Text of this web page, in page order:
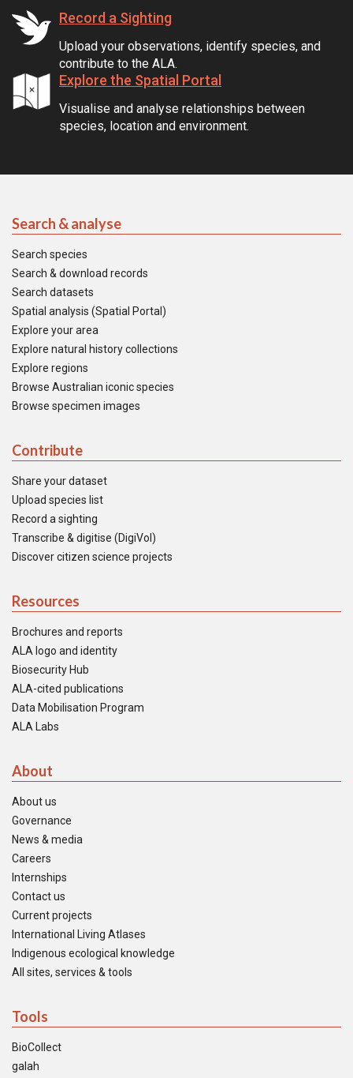
Record a Sighting
Upload your observations, identify species, and
contribute to the ALA.
Explore the Spatial Portal
Visualise and analyse relationships between
species, location and environment.
Search & analyse
Search species
Search & download records
Search datasets
Spatial analysis (Spatial Portal)
Explore your area
Explore natural history collections
Explore regions
Browse Australian iconic species
Browse specimen images
Contribute
Share your dataset
Upload species list
Record a sighting
Transcribe & digitise (DigiVol)
Discover citizen science projects
Resources
Brochures and reports
ALA logo and identity
Biosecurity Hub
ALA-cited publications
Data Mobilisation Program
ALA Labs
About
About us
Governance
News & media
Careers
Internships
Contact us
Current projects
International Living Atlases
Indigenous ecological knowledge
All sites, services & tools
Tools
BioCollect
galah